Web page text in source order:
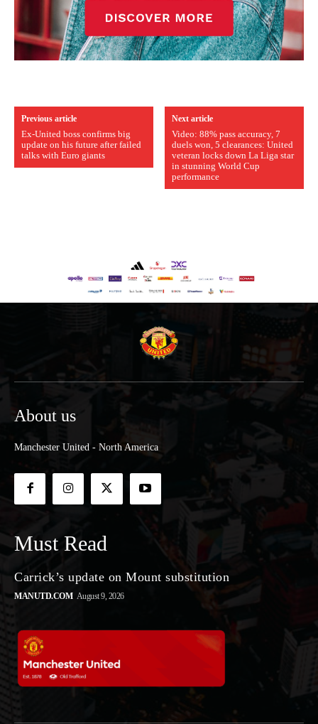
Previous article
Ex-United boss confirms big
update on his future after failed
talks with Euro giants
Next article
Video: 88% pass accuracy, 7
duels won, 5 clearances: United
veteran locks down La Liga star
in stunning World Cup
performance
About us
Manchester United - North America
Must Read
Carrick’s update on Mount substitution
MANUTD.COM August 9, 2026